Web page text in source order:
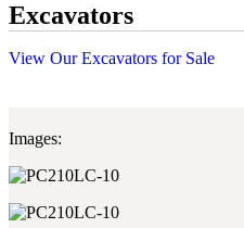
Excavators
View Our Excavators for Sale
Images: